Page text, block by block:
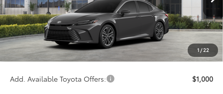
1 /22
In Stock Ext. Int.
TSRP:
$38,594
Discount:
-$500
Doc Fee:
+$378
Sale Price:
$38,472
Add. Available Toyota Offers: $1,000